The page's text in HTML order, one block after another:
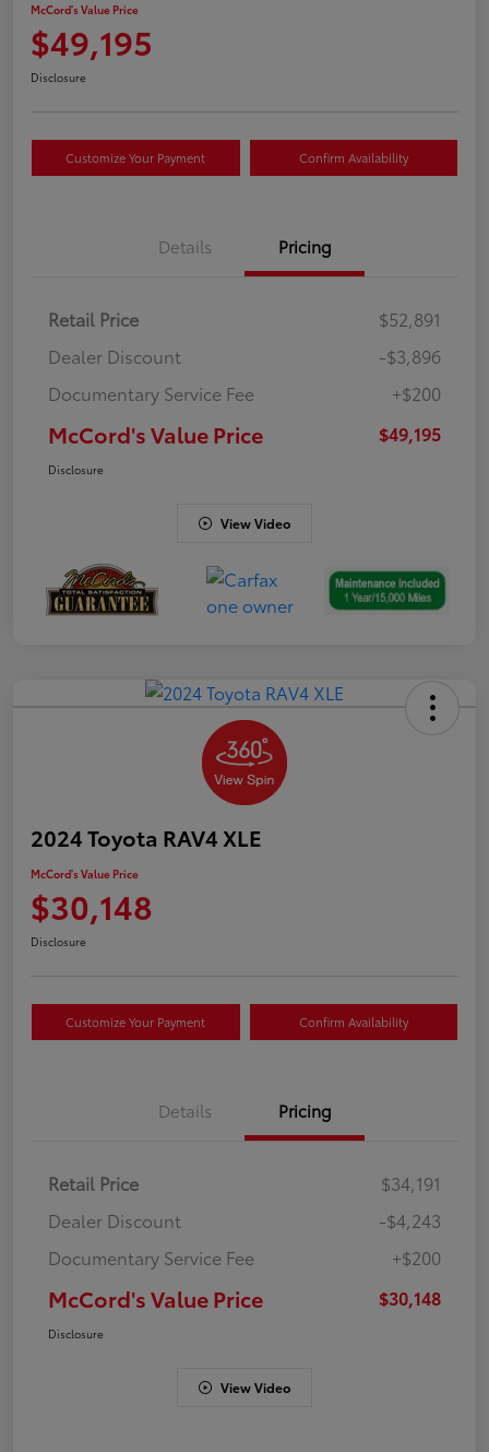
McCord's Value Price
$49,195
Disclosure
Customize Your Payment Confirm Availability
Details Pricing
Retail Price
$52,891
Dealer Discount
-$3,896
Documentary Service Fee
+$200
McCord's Value Price $49,195
Disclosure
View Video
2024 Toyota RAV4 XLE
McCord's Value Price
$30,148
Disclosure
Customize Your Payment Confirm Availability
Details Pricing
Retail Price
$34,191
Dealer Discount
-$4,243
Documentary Service Fee
+$200
McCord's Value Price $30,148
Disclosure
View Video